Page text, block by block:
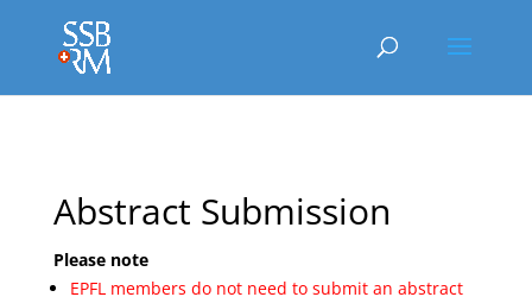
Abstract Submission
Please note
EPFL members do not need to submit an abstract